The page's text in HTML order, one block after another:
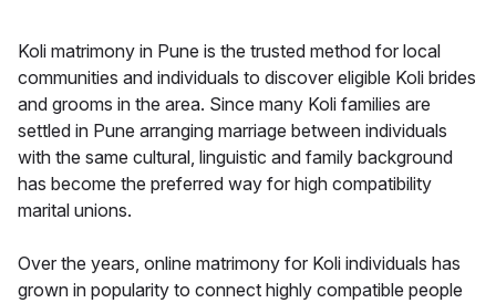
Koli matrimony in Pune is the trusted method for local
communities and individuals to discover eligible Koli brides
and grooms in the area. Since many Koli families are
settled in Pune arranging marriage between individuals
with the same cultural, linguistic and family background
has become the preferred way for high compatibility
marital unions.
Over the years, online matrimony for Koli individuals has
grown in popularity to connect highly compatible people